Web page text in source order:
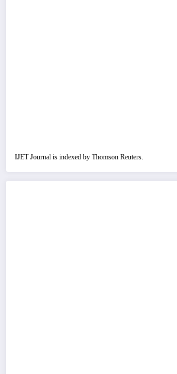
IJET Journal is indexed by Thomson Reuters.